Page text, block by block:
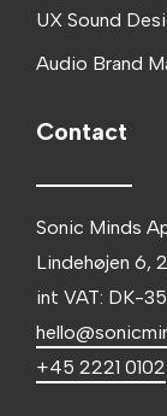
UX Sound
Audio Brand
Contact
Sonic Minds
Lindehøjen 6,
int VAT: DK-
+45 2221 0102